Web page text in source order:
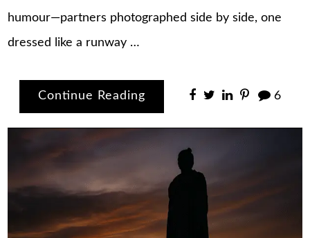
humour—partners photographed side by side, one
dressed like a runway …
Continue Reading 6